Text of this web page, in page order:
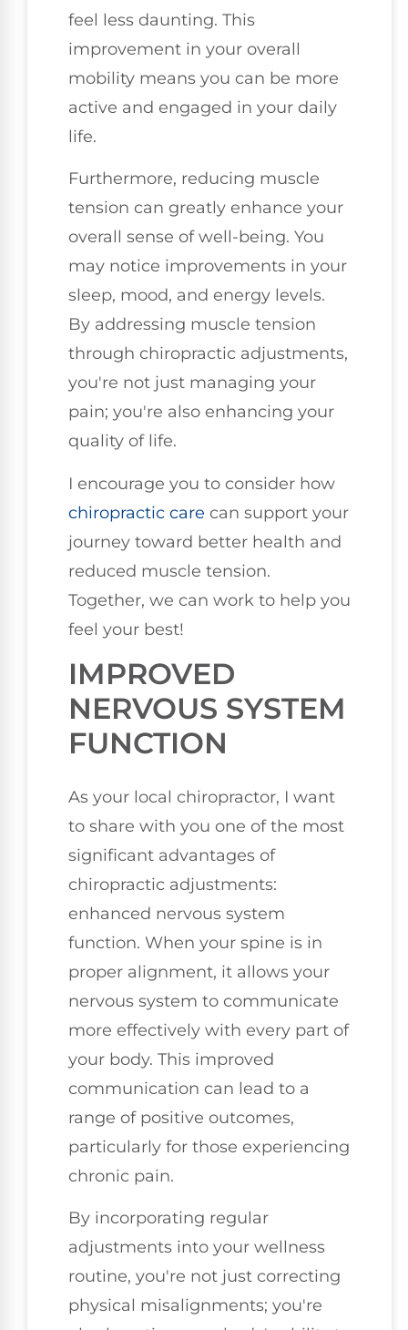
feel less daunting. This
improvement in your overall
mobility means you can be more
active and engaged in your daily
life.
Furthermore, reducing muscle
tension can greatly enhance your
overall sense of well-being. You
may notice improvements in your
sleep, mood, and energy levels.
By addressing muscle tension
through chiropractic adjustments,
you're not just managing your
pain; you're also enhancing your
quality of life.
I encourage you to consider how
chiropractic care can support your
journey toward better health and
reduced muscle tension.
Together, we can work to help you
feel your best!
IMPROVED
NERVOUS SYSTEM
FUNCTION
As your local chiropractor, I want
to share with you one of the most
significant advantages of
chiropractic adjustments:
enhanced nervous system
function. When your spine is in
proper alignment, it allows your
nervous system to communicate
more effectively with every part of
your body. This improved
communication can lead to a
range of positive outcomes,
particularly for those experiencing
chronic pain.
By incorporating regular
adjustments into your wellness
routine, you're not just correcting
physical misalignments; you're